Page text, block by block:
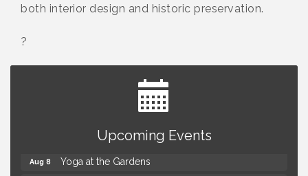
both interior design and historic preservation.
?
Upcoming Events
Lunch Club @ Chick-fil-A Royal Oak
Aug 8 Yoga at the Gardens